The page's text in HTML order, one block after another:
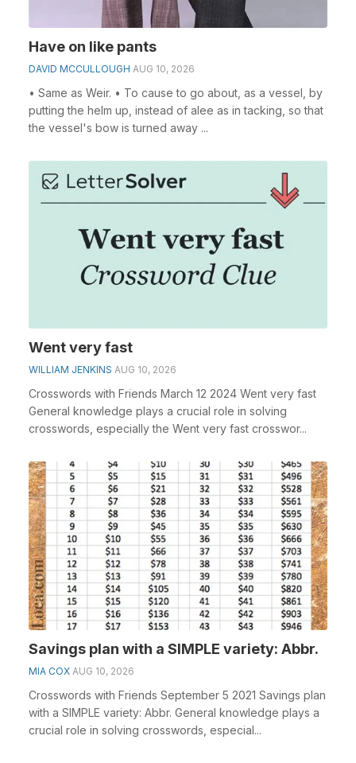
Have on like pants
DAVID MCCULLOUGH AUG 10, 2026
• Same as Weir. • To cause to go about, as a vessel, by
putting the helm up, instead of alee as in tacking, so that
the vessel's bow is turned away ...
Went very fast
WILLIAM JENKINS AUG 10, 2026
Crosswords with Friends March 12 2024 Went very fast
General knowledge plays a crucial role in solving
crosswords, especially the Went very fast crosswor...
Savings plan with a SIMPLE variety: Abbr.
MIA COX AUG 10, 2026
Crosswords with Friends September 5 2021 Savings plan
with a SIMPLE variety: Abbr. General knowledge plays a
crucial role in solving crosswords, especial...